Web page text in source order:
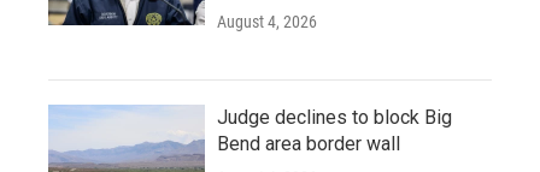
August 4, 2026
Judge declines to block Big
Bend area border wall